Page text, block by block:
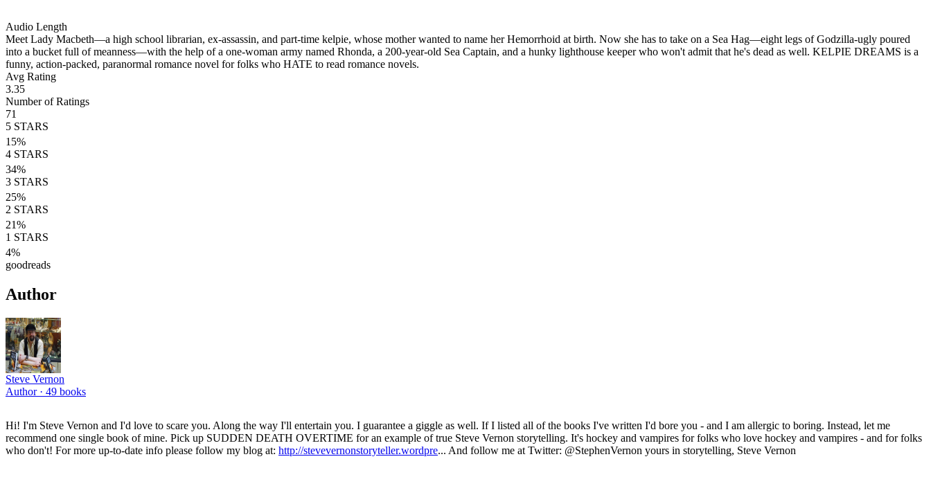
Audio Length
Meet Lady Macbeth—a high school librarian, ex-assassin, and part-time kelpie, whose mother wanted to name her Hemorrhoid at birth. Now she has to take on a Sea Hag—eight legs of Godzilla-ugly poured
into a bucket full of meanness—with the help of a one-woman army named Rhonda, a 200-year-old Sea Captain, and a hunky lighthouse keeper who won't admit that he's dead as well. KELPIE DREAMS is a
funny, action-packed, paranormal romance novel for folks who HATE to read romance novels.
Avg Rating
3.35
Number of Ratings
71
5 STARS
15%
4 STARS
34%
3 STARS
25%
2 STARS
21%
1 STARS
4%
goodreads
Author
Steve Vernon
Author · 49 books
Hi! I'm Steve Vernon and I'd love to scare you. Along the way I'll entertain you. I guarantee a giggle as well. If I listed all of the books I've written I'd bore you - and I am allergic to boring. Instead, let me
recommend one single book of mine. Pick up SUDDEN DEATH OVERTIME for an example of true Steve Vernon storytelling. It's hockey and vampires for folks who love hockey and vampires - and for folks
who don't! For more up-to-date info please follow my blog at: http://stevevernonstoryteller.wordpre... And follow me at Twitter: @StephenVernon yours in storytelling, Steve Vernon